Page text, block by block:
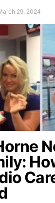
29, 2024